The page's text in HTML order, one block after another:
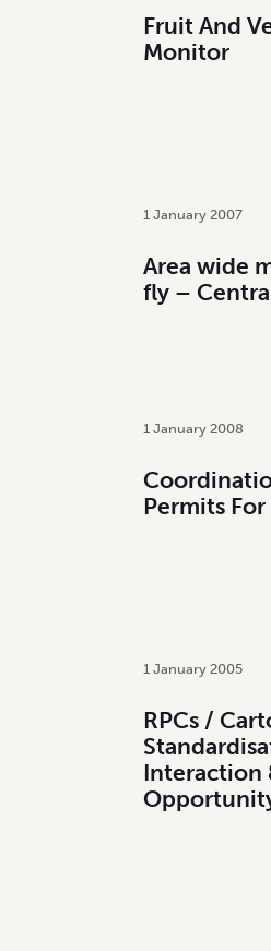
Fruit And
Monitor
1 January 2007
Area wide
fly –
1 January 2008
Permits
1 January 2005
RPCs /
Interaction